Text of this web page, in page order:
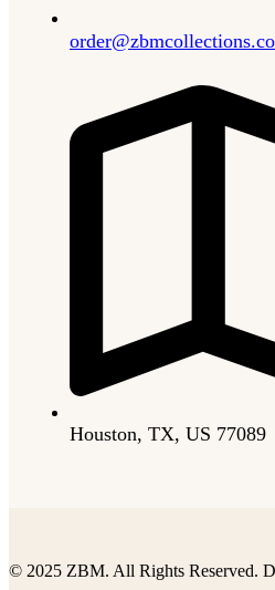
Houston, TX, US 77089
© 2025 ZBM. All Rights Reserved.